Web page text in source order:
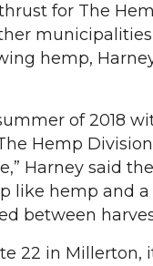
for The
hemp,
of 2018
Hemp
Harney said
like hemp and
between
22 in Millerton,